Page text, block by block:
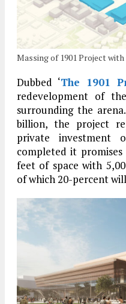
Massing of 1901 Project with
Dubbed ‘The 1901
redevelopment of
surrounding the
billion, the project
private investment
completed it
feet of space with
of which 20-percent